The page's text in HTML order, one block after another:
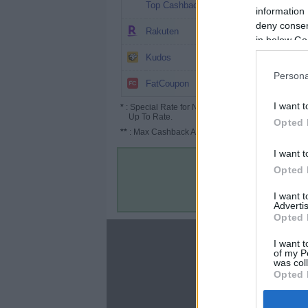
information
deny
in below
I want
Opted
I want
Opted
I want
Opted
I want
of my
was
Opted
Top Cashback
Rakuten
Kudos
FatCoupon
* : Special Rate for New/Subscribed User or
Up To Rate.
** : Max Cashback Amount Per Order.
Terms & Conditions